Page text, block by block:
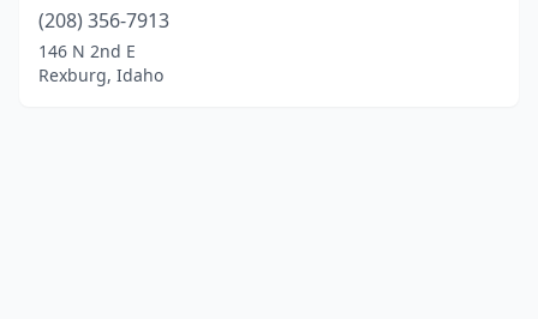
(208) 356-7913
146 N 2nd E
Rexburg, Idaho